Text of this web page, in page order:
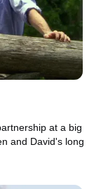
at a big
and David's long